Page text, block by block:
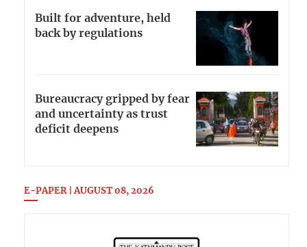
Built for adventure, held
back by regulations
Bureaucracy gripped by fear
and uncertainty as trust
deficit deepens
E-PAPER | AUGUST 08, 2026